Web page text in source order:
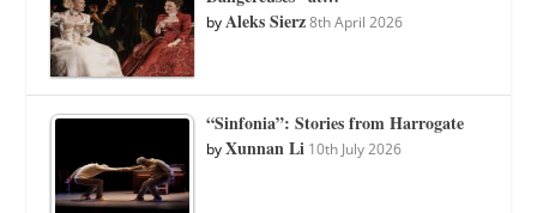
byAleks Sierz 8th April 2026
“Sinfonia”: Stories from Harrogate
byXunnan Li 10th July 2026